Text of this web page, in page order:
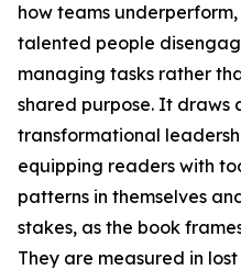
how teams
talented people
managing tasks rather
shared purpose. It draws
transformational
equipping readers with
patterns in themselves
stakes, as the book
They are measured in